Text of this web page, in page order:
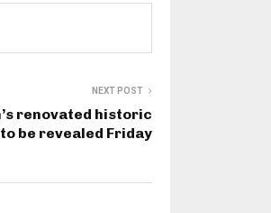
NEXT POST
renovated historic
be revealed Friday